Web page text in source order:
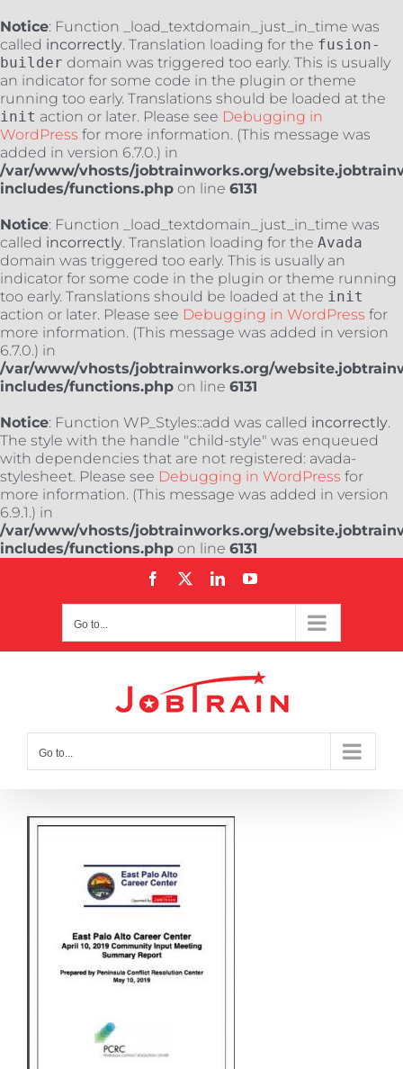
Notice: Function _load_textdomain_just_in_time was
called incorrectly. Translation loading for the fusion-
builder domain was triggered too early. This is usually
an indicator for some code in the plugin or theme
running too early. Translations should be loaded at the
init action or later. Please see Debugging in
WordPress for more information. (This message was
added in version 6.7.0.) in
/var/www/vhosts/jobtrainworks.org/
includes/functions.php on line 6131
Notice: Function _load_textdomain_just_in_time was
called incorrectly. Translation loading for the Avada
domain was triggered too early. This is usually an
indicator for some code in the plugin or theme running
too early. Translations should be loaded at the init
action or later. Please see Debugging in WordPress for
more information. (This message was added in version
6.7.0.) in
/var/www/vhosts/jobtrainworks.org/
includes/functions.php on line 6131
Notice: Function WP_Styles::add was called incorrectly.
The style with the handle "child-style" was enqueued
with dependencies that are not registered: avada-
stylesheet. Please see Debugging in WordPress for
more information. (This message was added in version
6.9.1.) in
/var/www/vhosts/jobtrainworks.org/
includes/functions.php on line 6131
Facebook LinkedInYouTube
Go to...
Go to...